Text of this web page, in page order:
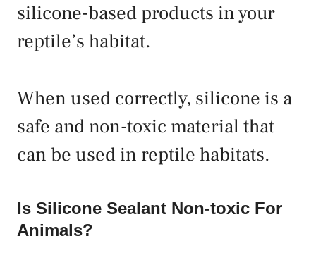
silicone-based products in your
reptile’s habitat.
When used correctly, silicone is a
safe and non-toxic material that
can be used in reptile habitats.
Is Silicone Sealant Non-toxic For
Animals?